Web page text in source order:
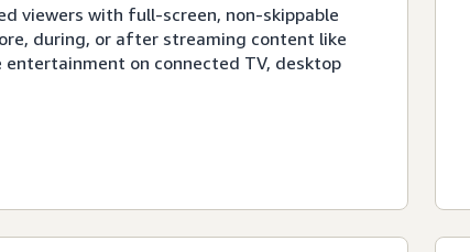
viewers with full-screen, non-skippable
during, or after streaming content like
entertainment on connected TV, desktop